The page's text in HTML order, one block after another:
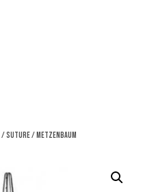
/Suture/ Metzenbaum